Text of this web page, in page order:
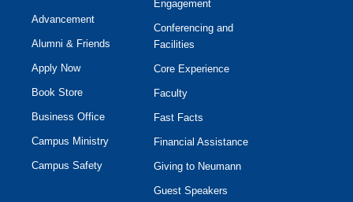
Advancement
Alumni & Friends
Apply Now
Book Store
Business Office
Campus Ministry
Campus Safety
Engagement
Conferencing and
Facilities
Core Experience
Faculty
Fast Facts
Financial Assistance
Giving to Neumann
Guest Speakers